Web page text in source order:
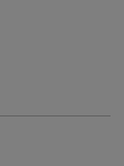
excellent
AMN
so